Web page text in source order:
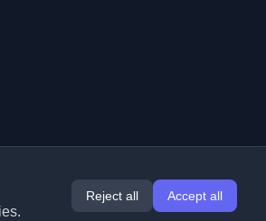
Reject all Accept all